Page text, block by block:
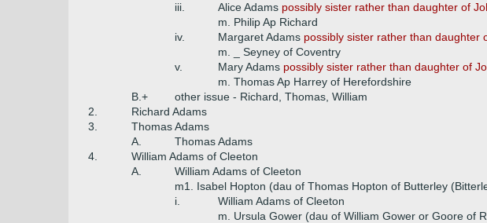
iii.
Alice Adams possibly sister rather than daughter of
m. Philip Ap Richard
iv.
Margaret Adams possibly sister rather than daughter
m. _ Seyney of Coventry
v.
Mary Adams possibly sister rather than daughter of
m. Thomas Ap Harrey of Herefordshire
B.+
other issue - Richard, Thomas, William
2.
Richard Adams
3.
Thomas Adams
A.
Thomas Adams
4.
William Adams of Cleeton
A.
William Adams of Cleeton
m1. Isabel Hopton (dau of Thomas Hopton of Butterley
i.
William Adams of Cleeton
m. Ursula Gower (dau of William Gower or Goore of